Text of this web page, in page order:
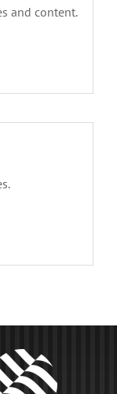
and content.